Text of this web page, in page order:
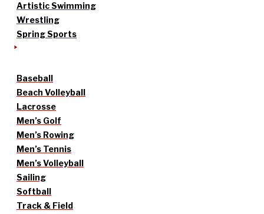
Artistic Swimming
Wrestling
Spring Sports
Baseball
Beach Volleyball
Lacrosse
Men’s Golf
Men’s Rowing
Men’s Tennis
Men’s Volleyball
Sailing
Softball
Track & Field